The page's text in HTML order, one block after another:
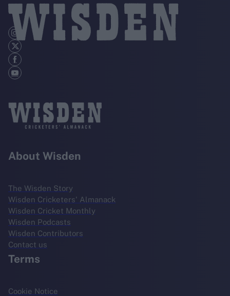
About Wisden
The Wisden Story
Wisden Cricketers' Almanack
Wisden Cricket Monthly
Wisden Podcasts
Wisden Contributors
Contact us
Terms
Cookie Notice